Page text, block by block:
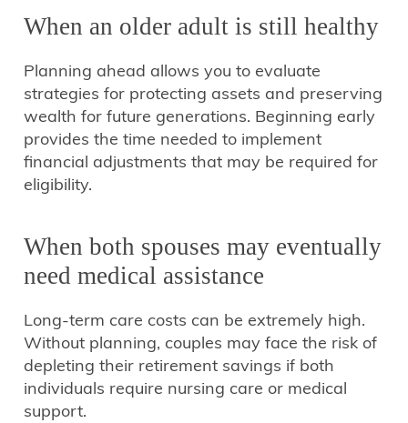
When an older adult is still healthy
Planning ahead allows you to evaluate
strategies for protecting assets and preserving
wealth for future generations. Beginning early
provides the time needed to implement
financial adjustments that may be required for
eligibility.
When both spouses may eventually
need medical assistance
Long-term care costs can be extremely high.
Without planning, couples may face the risk of
depleting their retirement savings if both
individuals require nursing care or medical
support.